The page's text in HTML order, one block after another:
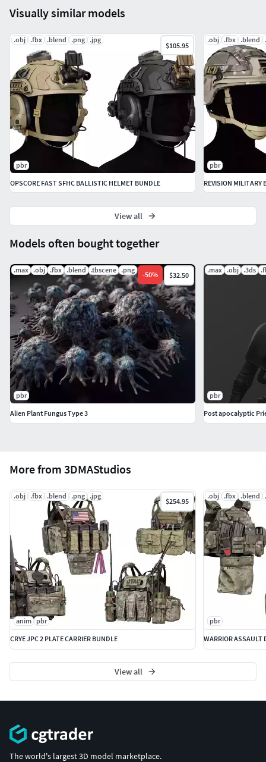
Included Formats:
FBX
OBJ
Blend (Textured)
Texture Resolution:
4k Textures (Can be resized if needed).
Polycount:
8000 Triangles
5000 Faces
More from 3DMAStudios
.obj .fbx .blend .png .jpg
$254.95
anim pbr
CRYE JPC 2 PLATE CARRIER BUNDLE
.obj .fbx .blend
pbr
WARRIOR ASSAULT
View all
Models often bought together
.max .obj .fbx .blend .tbscene .png
-50% $32.50
pbr
Alien Plant Fungus Type 3
.max .obj .3ds
pbr
Post apocalyptic
Visually similar models
.obj .fbx .blend .png .jpg
$105.95
pbr
OPSCORE FAST SFHC BALLISTIC HELMET BUNDLE
.obj .fbx .blend
pbr
REVISION MILITARY
View all
The world's largest 3D model marketplace.